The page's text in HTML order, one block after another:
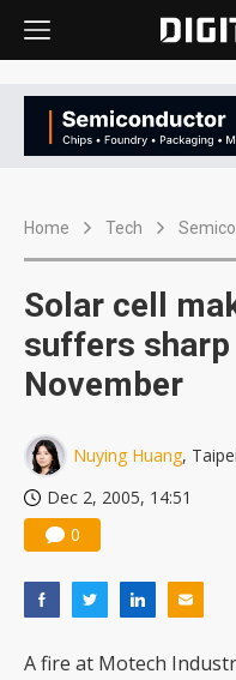
Home Tech
Solar cell
suffers sharp
November
Nuying Huang, Taipei
Dec 2, 2005, 14:51
0
A fire at Motech